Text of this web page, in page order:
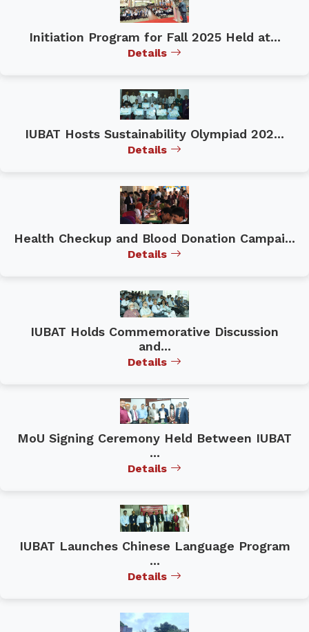
Initiation Program for Fall 2025 Held at...
Details
IUBAT Hosts Sustainability Olympiad 202...
Details
Health Checkup and Blood Donation Campai...
Details
IUBAT Holds Commemorative Discussion
and...
Details
MoU Signing Ceremony Held Between IUBAT
...
Details
IUBAT Launches Chinese Language Program
...
Details